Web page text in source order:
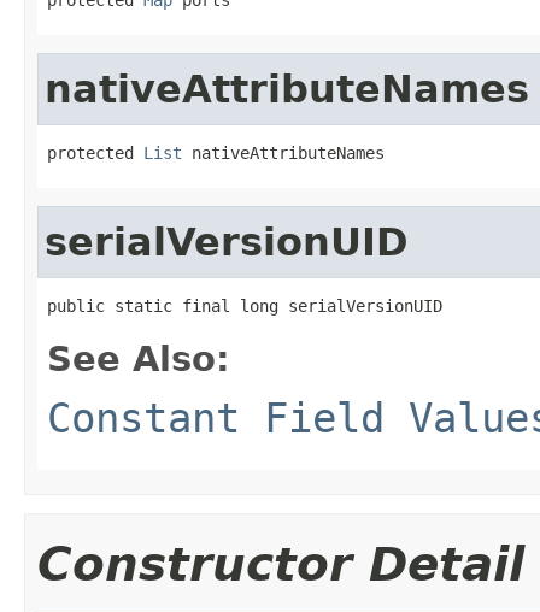
nativeAttributeNames
protected List nativeAttributeNames
serialVersionUID
public static final long serialVersionUID
See Also:
Constant Field
Constructor Detail